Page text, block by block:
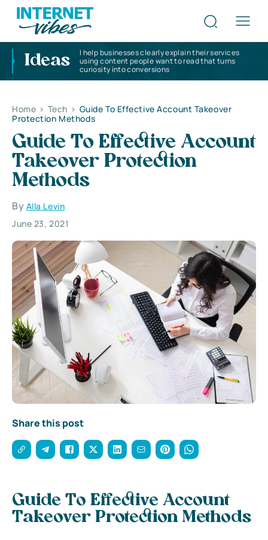
Ideas
I help businesses clearly explain their services
using content people want to read that turns
curiosity into conversions
Home > Tech > Guide To Effective Account Takeover
Protection Methods
Guide To Effective Account
Takeover Protection
Methods
By Alla Levin
June 23, 2021
Share this post
Guide To Effective Account
Takeover Protection Methods